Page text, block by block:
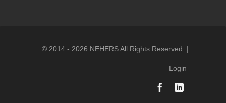
© 2014 - 2026 NEHERS All Rights Reserved. |
Login